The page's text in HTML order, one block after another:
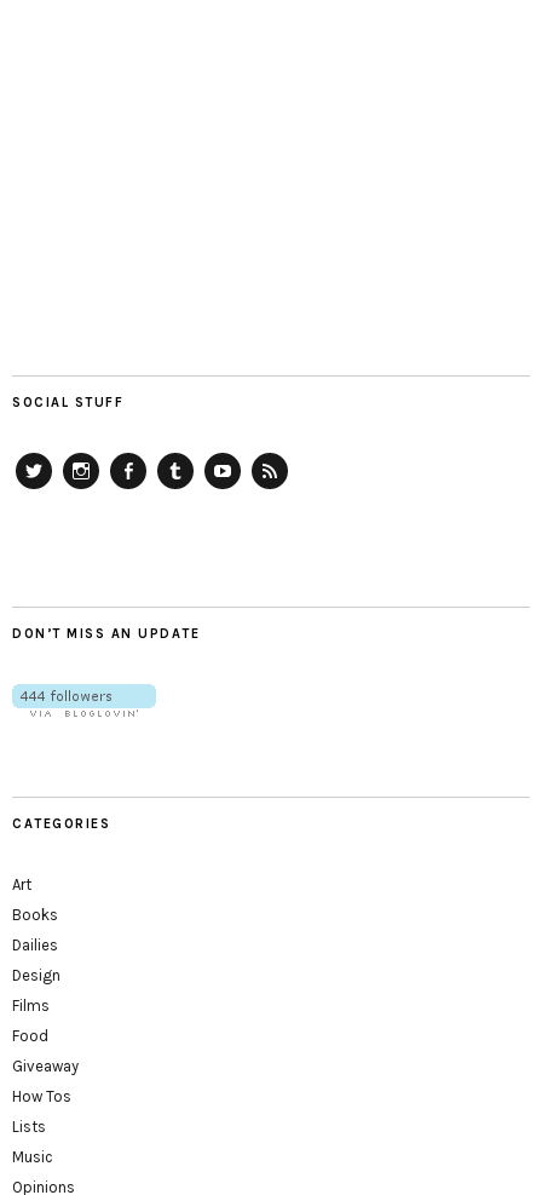
SOCIAL STUFF
DON’T MISS AN UPDATE
CATEGORIES
Art
Books
Dailies
Design
Films
Food
Giveaway
How Tos
Lists
Music
Opinions